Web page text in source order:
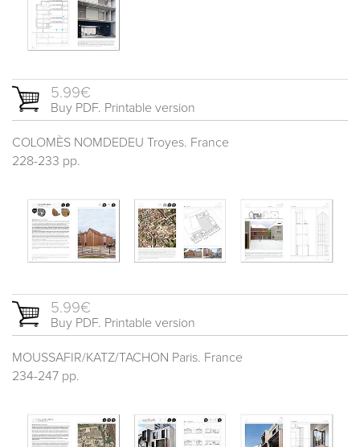
5.99€
Buy PDF. Printable version
COLOMÈS NOMDEDEU Troyes. France
228-233 pp.
5.99€
Buy PDF. Printable version
MOUSSAFIR/KATZ/TACHON Paris. France
234-247 pp.